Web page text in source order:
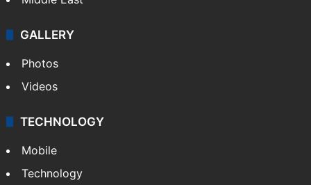
GALLERY
Photos
Videos
TECHNOLOGY
Mobile
Technology